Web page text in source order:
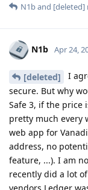
N1band [deleted]
N1b Apr 24,
[deleted]
I
secure. But why
Safe 3, if the price
pretty much every
web app for
address, no
feature, ...). I am
recently did a lot